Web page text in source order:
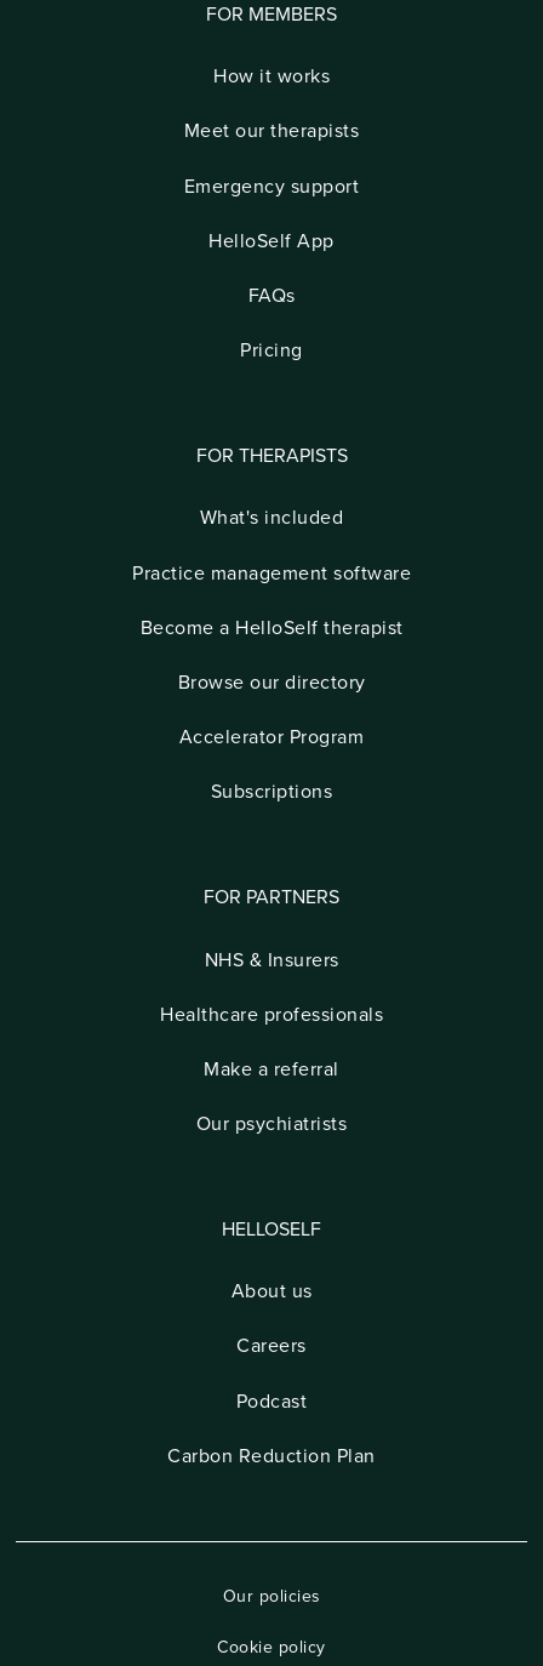
FOR MEMBERS
How it works
Meet our therapists
Emergency support
HelloSelf App
FAQs
Pricing
FOR THERAPISTS
What's included
Practice management software
Become a HelloSelf therapist
Browse our directory
Accelerator Program
Subscriptions
FOR PARTNERS
NHS & Insurers
Healthcare professionals
Make a referral
Our psychiatrists
HELLOSELF
About us
Careers
Podcast
Carbon Reduction Plan
Our policies
Cookie policy